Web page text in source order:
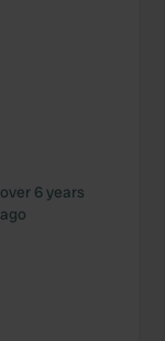
over 6 years
ago